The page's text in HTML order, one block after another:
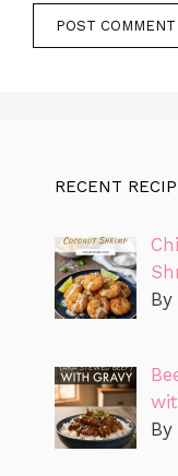
RECENT